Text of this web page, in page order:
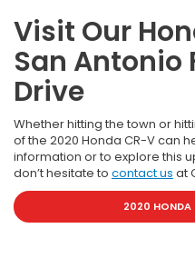
Visit Our
San Antonio
Drive
Whether hitting the town or
of the 2020 Honda CR-V can
information or to explore this
don’t hesitate to contact us at
2020 HONDA